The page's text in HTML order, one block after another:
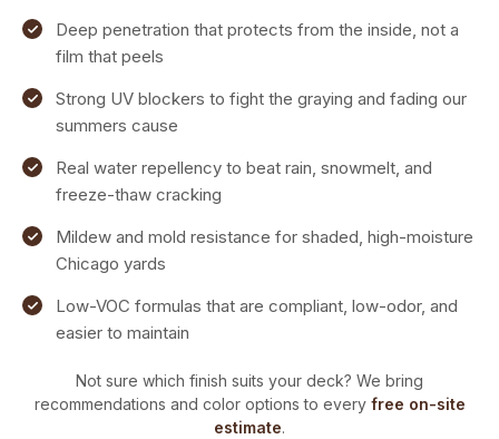
Deep penetration that protects from the inside, not a
film that peels
Strong UV blockers to fight the graying and fading our
summers cause
Real water repellency to beat rain, snowmelt, and
freeze-thaw cracking
Mildew and mold resistance for shaded, high-moisture
Chicago yards
Low-VOC formulas that are compliant, low-odor, and
easier to maintain
Not sure which finish suits your deck? We bring
recommendations and color options to every free on-site
estimate.